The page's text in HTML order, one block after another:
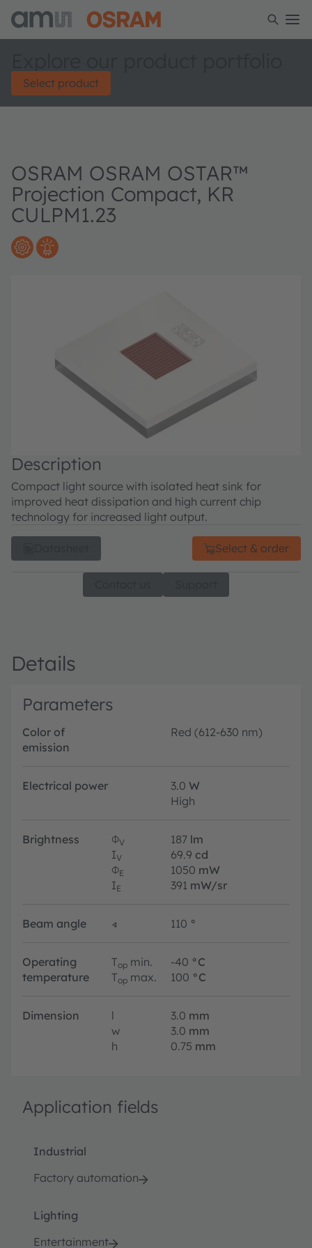
Select product
OSRAM OSRAM OSTAR™
Projection Compact, KR
CULPM1.23
Description
Compact light source with isolated heat sink for
improved heat dissipation and high current chip
technology for increased light output.
Select & order
Details
Parameters
Color of
emission
Red (612-630 nm)
Electrical power 3.0 W
High
Brightness ΦV 187 lm
IV 69.9 cd
ΦE 1050 mW
IE 391 mW/sr
Beam angle ∢ 110 °
Operating
temperature
Top min. -40 °C
Top max. 100 °C
Dimension l 3.0 mm
w
3.0 mm
h
0.75 mm
Application fields
Industrial
Factory automation
Lighting
Entertainment